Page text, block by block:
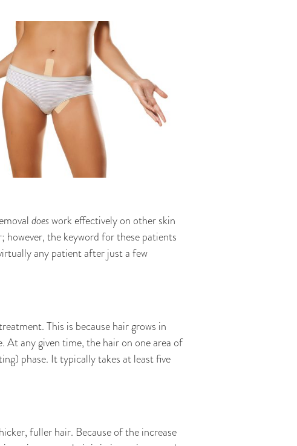
does work effectively on other skin
however, the keyword for these patients
any patient after just a few
This is because hair grows in
At any given time, the hair on one area of
phase. It typically takes at least five
fuller hair. Because of the increase